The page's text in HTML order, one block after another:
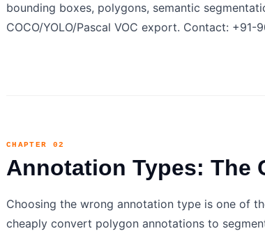
bounding boxes, polygons, semantic
COCO/YOLO/Pascal VOC export. Contact:
CHAPTER 02
Annotation Types: The
Choosing the wrong annotation type is one of
cheaply convert polygon annotations to